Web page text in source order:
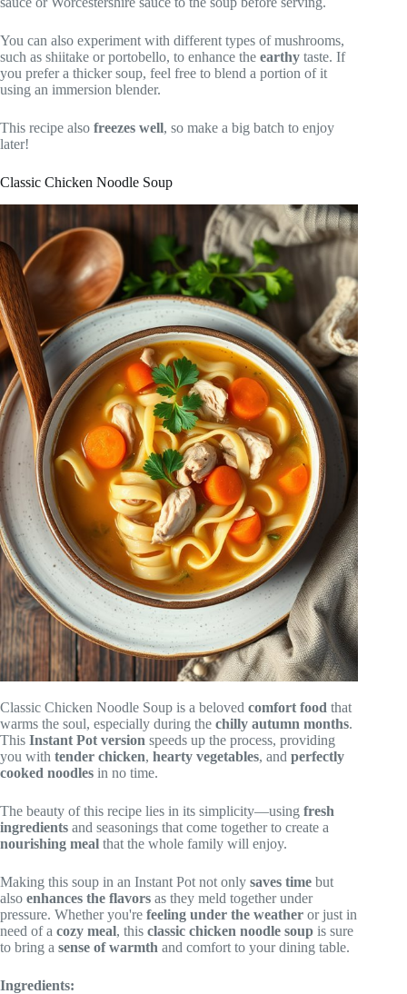
You can also experiment with different types of mushrooms,
such as shiitake or portobello, to enhance the earthy taste. If
you prefer a thicker soup, feel free to blend a portion of it
using an immersion blender.
This recipe also freezes well, so make a big batch to enjoy
later!
Classic Chicken Noodle Soup
Classic Chicken Noodle Soup is a beloved comfort food that
warms the soul, especially during the chilly autumn months.
This Instant Pot version speeds up the process, providing
you with tender chicken, hearty vegetables, and perfectly
cooked noodles in no time.
The beauty of this recipe lies in its simplicity—using fresh
ingredients and seasonings that come together to create a
nourishing meal that the whole family will enjoy.
Making this soup in an Instant Pot not only saves time but
also enhances the flavors as they meld together under
pressure. Whether you're feeling under the weather or just in
need of a cozy meal, this classic chicken noodle soup is sure
to bring a sense of warmth and comfort to your dining table.
Ingredients: